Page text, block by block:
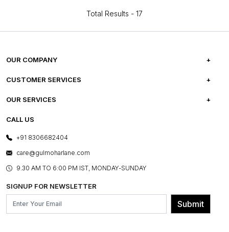
Total Results - 17
OUR COMPANY
ABOUT US
PRESS COVERAGE
SHOP THE LOOK
BLOG
OUR BELIEF - SUSTAINIBILITY
CUSTOMER SERVICES
FREQUENTLY ASKED QUESTIONS
FRANCHISE ENQUIRY
CONTACT US
OUR SERVICES
E-GIFT CARDS
LAYOUT SERVICES
BESPOKE SERVICES
ASSEMBLY SERVICES
GL PRIME- LOYALTY PROGRAMME
CALL US
+91 8306682404
care@gulmoharlane.com
9.30 AM TO 6:00 PM IST, MONDAY-SUNDAY
SIGNUP FOR NEWSLETTER
Submit